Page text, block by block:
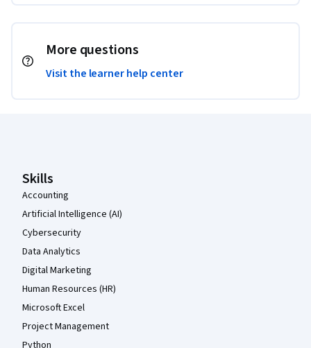
More questions
Visit the learner help center
Skills
Accounting
Artificial Intelligence (AI)
Cybersecurity
Data Analytics
Digital Marketing
Human Resources (HR)
Microsoft Excel
Project Management
Python